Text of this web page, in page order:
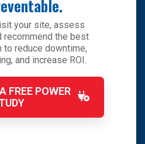
your site, assess
recommend the best
reduce downtime,
and increase ROI.
FREE POWER